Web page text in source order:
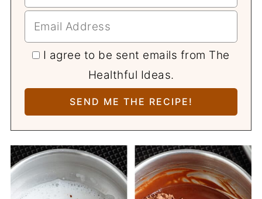
I agree to be sent emails from The
Healthful Ideas.